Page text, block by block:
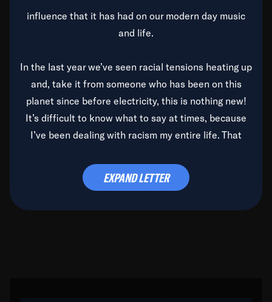
influence that it has had on our modern day music
and life.
In the last year we’ve seen racial tensions heating up
and, take it from someone who has been on this
planet since before electricity, this is nothing new!
It’s difficult to know what to say at times, because
I’ve been dealing with racism my entire life. That
time to deal with it once and for all.
EXPAND LETTER